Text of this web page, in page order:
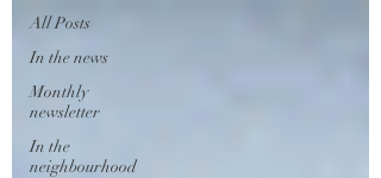
All Posts
In the news
Monthly
newsletter
In the
neighbourhood